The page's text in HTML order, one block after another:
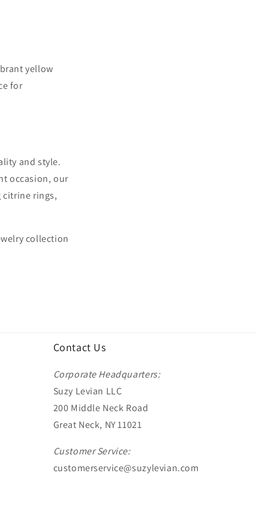
yellow
for
and style.
occasion, our
citrine rings,
collection
Contact Us
Corporate Headquarters:
Suzy Levian LLC
200 Middle Neck Road
Great Neck, NY 11021
Customer Service:
customerservice@suzylevian.com